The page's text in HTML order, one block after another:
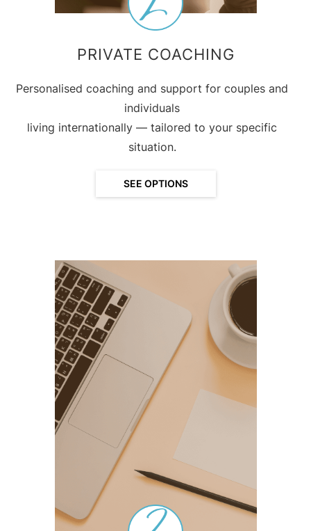
PRIVATE COACHING
Personalised coaching and support for couples and
individuals
living internationally — tailored to your specific
situation.
SEE OPTIONS